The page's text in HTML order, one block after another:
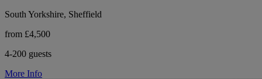
South Yorkshire, Sheffield
from £4,500
4-200 guests
More Info